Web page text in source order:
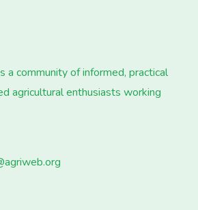
a community of informed, practical
agricultural enthusiasts working